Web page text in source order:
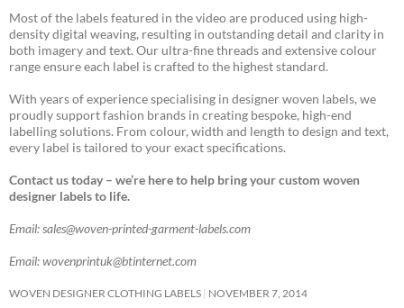
Most of the labels featured in the video are produced using high-
density digital weaving, resulting in outstanding detail and clarity in
both imagery and text. Our ultra-fine threads and extensive colour
range ensure each label is crafted to the highest standard.
With years of experience specialising in designer woven labels, we
proudly support fashion brands in creating bespoke, high-end
labelling solutions. From colour, width and length to design and text,
every label is tailored to your exact specifications.
Contact us today – we’re here to help bring your custom woven
designer labels to life.
Email: sales@woven-printed-garment-labels.com
Email: wovenprintuk@btinternet.com
WOVEN DESIGNER CLOTHING LABELS NOVEMBER 7, 2014